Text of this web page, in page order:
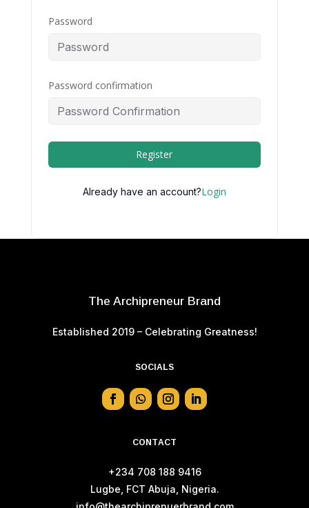
Password
Password confirmation
Register
Already have an account?Login
The Archipreneur Brand
Established 2019 – Celebrating Greatness!
SOCIALS
CONTACT
+234 708 188 9416
Lugbe, FCT Abuja, Nigeria.